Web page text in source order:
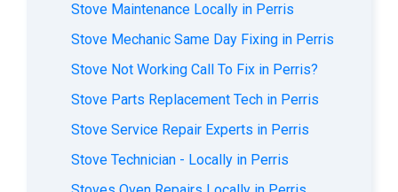
Stove Maintenance Locally in Perris
Stove Mechanic Same Day Fixing in Perris
Stove Not Working Call To Fix in Perris?
Stove Parts Replacement Tech in Perris
Stove Service Repair Experts in Perris
Stove Technician - Locally in Perris